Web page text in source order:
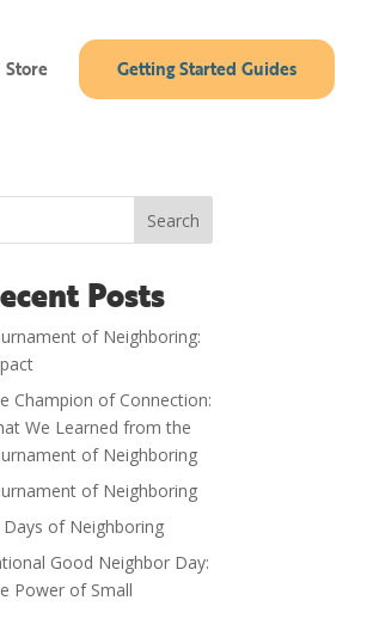
Store Getting Started Guides
Search
Posts
of Neighboring:
Champion of Connection:
We Learned from the
of Neighboring
of Neighboring
Days of Neighboring
Good Neighbor Day:
Power of Small